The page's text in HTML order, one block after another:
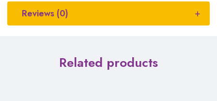
Reviews (0)
Related products